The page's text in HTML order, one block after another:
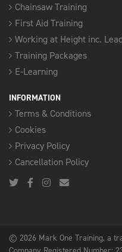
Chainsaw Training
First Aid Training
Working at Height inc.
Training Packages
E-Learning
INFORMATION
Terms & Conditions
Cookies
Privacy Policy
Cancellation Policy
© 2026 Mark One Training, a